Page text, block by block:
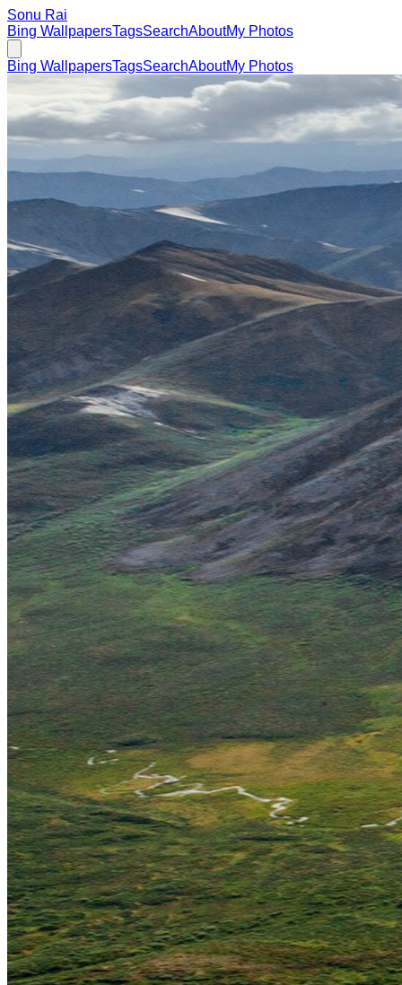
Sonu Rai
Bing WallpapersTagsSearchAboutMy Photos
Bing WallpapersTagsSearchAboutMy Photos